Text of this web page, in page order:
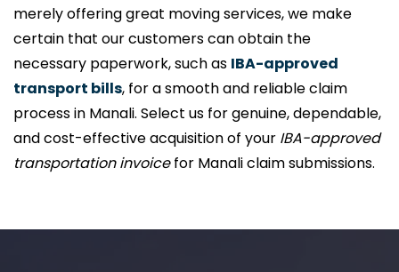
merely offering great moving services, we make
certain that our customers can obtain the
necessary paperwork, such as IBA-approved
transport bills, for a smooth and reliable claim
process in Manali. Select us for genuine, dependable,
and cost-effective acquisition of your IBA-approved
transportation invoicefor Manali claim submissions.